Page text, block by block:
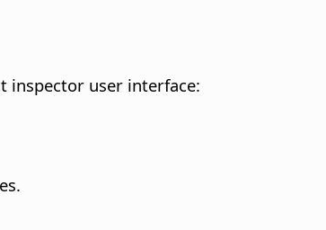
inspector user interface: